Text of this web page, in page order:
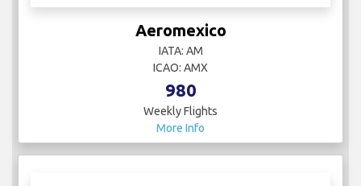
Aeromexico
IATA: AM
ICAO: AMX
980
Weekly Flights
More Info